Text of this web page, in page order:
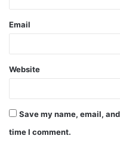
Email
Website
Save my name, email,
time I comment.